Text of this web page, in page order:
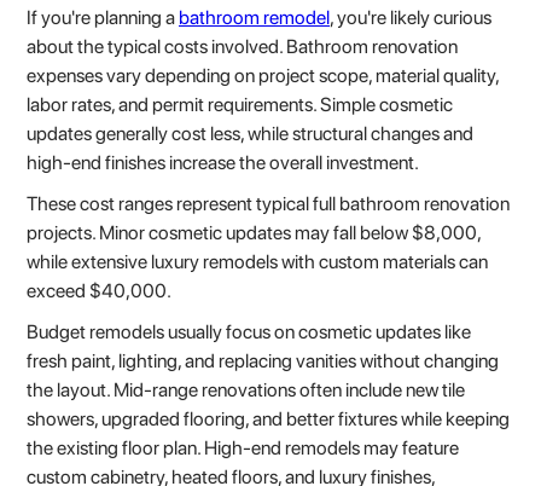
If you're planning a bathroom remodel, you're likely curious
about the typical costs involved. Bathroom renovation
expenses vary depending on project scope, material quality,
labor rates, and permit requirements. Simple cosmetic
updates generally cost less, while structural changes and
high-end finishes increase the overall investment.
These cost ranges represent typical full bathroom renovation
projects. Minor cosmetic updates may fall below $8,000,
while extensive luxury remodels with custom materials can
exceed $40,000.
Budget remodels usually focus on cosmetic updates like
fresh paint, lighting, and replacing vanities without changing
the layout. Mid-range renovations often include new tile
showers, upgraded flooring, and better fixtures while keeping
the existing floor plan. High-end remodels may feature
custom cabinetry, heated floors, and luxury finishes,